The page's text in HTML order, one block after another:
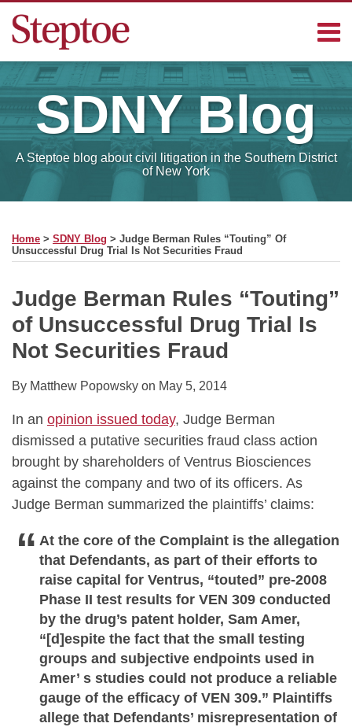
Menu
Contact
Steptoe
Blogs
Sub-
Menu
Search
SDNYBlog
A Steptoe blog about civil litigation in the Southern District
of New York
Home > SDNY Blog > Judge Berman Rules “Touting” Of
Unsuccessful Drug Trial Is Not Securities Fraud
Judge Berman Rules “Touting”
of Unsuccessful Drug Trial Is
Not Securities Fraud
By Matthew Popowsky on May 5, 2014
In an opinion issued today, Judge Berman
dismissed a putative securities fraud class action
brought by shareholders of Ventrus Biosciences
against the company and two of its officers. As
Judge Berman summarized the plaintiffs’ claims:
At the core of the Complaint is the allegation
that Defendants, as part of their efforts to
raise capital for Ventrus, “touted” pre-2008
Phase II test results for VEN 309 conducted
by the drug’s patent holder, Sam Amer,
“[d]espite the fact that the small testing
groups and subjective endpoints used in
Amer’ s studies could not produce a reliable
gauge of the efficacy of VEN 309.” Plaintiffs
allege that Defendants’ misrepresentation of
this
post
this
post
this
post
this
post
LinkedIn